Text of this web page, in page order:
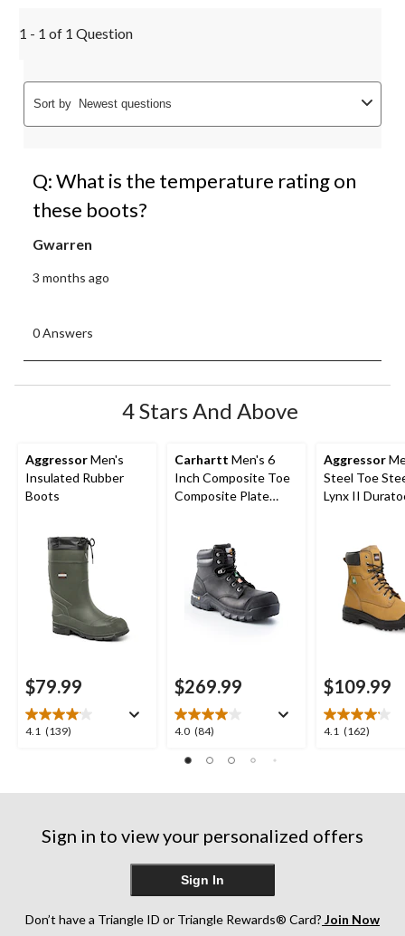
1 - 1 of 1 Question
Sort by Newest questions
Q: What is the temperature rating on
these boots?
Gwarren
3 months ago
0 Answers
4 Stars And Above
AggressorMen's
Insulated Rubber
Boots
$79.99
4.1 (139)
4.1
reviews
Carhartt Men's 6
Inch Composite Toe
Composite Plate
$269.99
4.0 (84)
4.0
of
reviews
Aggressor
Steel Toe
Lynx II
$109.99
4.1 (162)
4.1
reviews
Sign in to view your personalized offers
Sign In
Don’t have a Triangle ID or Triangle Rewards® Card? Join Now